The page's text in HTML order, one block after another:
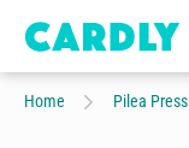
Home Pilea Press